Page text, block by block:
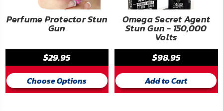
Perfume Protector Stun
Gun
$29.95
Choose Options
Omega Secret Agent
Stun Gun - 150,000
Volts
$98.95
Add to Cart